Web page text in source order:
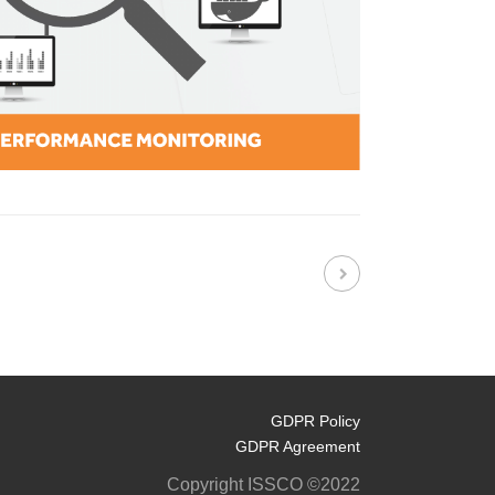
GDPR Policy
GDPR Agreement
Copyright ISSCO ©2022